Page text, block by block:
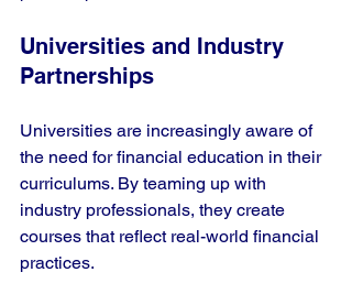
Universities and Industry
Partnerships
Universities are increasingly aware of
the need for financial education in their
curriculums. By teaming up with
industry professionals, they create
courses that reflect real-world financial
practices.